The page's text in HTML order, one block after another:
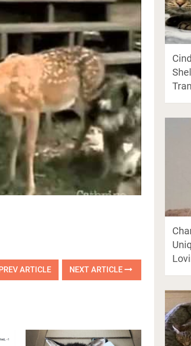
ARTICLE NEXT ARTICLE